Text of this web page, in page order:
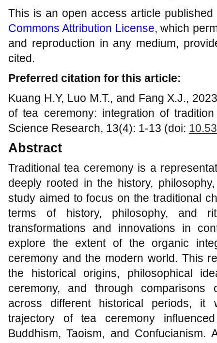
This is an open access article
Commons Attribution License, which
and reproduction in any medium,
cited.
Preferred citation for this article:
Kuang H.Y, Luo M.T., and Fang X.J.,
of tea ceremony: integration of
Science Research, 13(4): 1-13 (doi:
Abstract
Traditional tea ceremony is a
deeply rooted in the history,
study aimed to focus on the traditional
terms of history, philosophy, and
transformations and innovations in
explore the extent of the organic
ceremony and the modern world. This
the historical origins, philosophical
ceremony, and through comparisons
across different historical periods, it
trajectory of tea ceremony
Buddhism, Taoism, and Confucianism.